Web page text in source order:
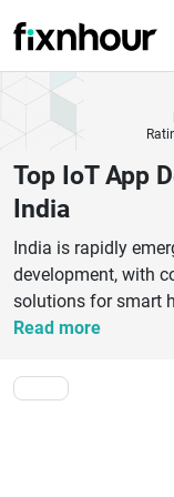
Top IoT App
India
India is rapidly
development, with
solutions for smart
healthcare,
scalable, secure,
integrate
ecosystems.These
including device
development, IoT
Read more